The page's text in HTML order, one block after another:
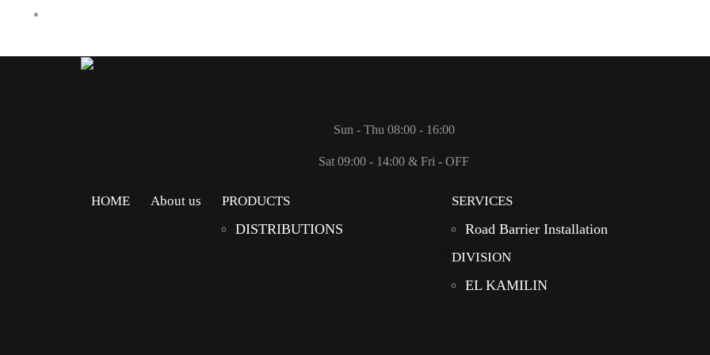
Sun - Thu 08:00 - 16:00
Sat 09:00 - 14:00 & Fri - OFF
HOME About us PRODUCTS
DISTRIBUTIONS
SERVICES
Road Barrier Installation
DIVISION
EL KAMILIN